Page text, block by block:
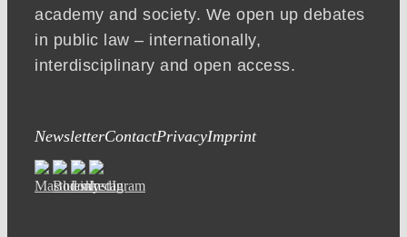
academy and society. We open up debates
in public law – internationally,
interdisciplinary and open access.
NewsletterContactPrivacyImprint